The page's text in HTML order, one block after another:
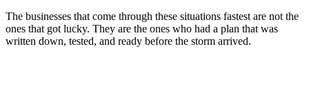
The businesses that come through these situations fastest are not the
ones that got lucky. They are the ones who had a plan that was
written down, tested, and ready before the storm arrived.